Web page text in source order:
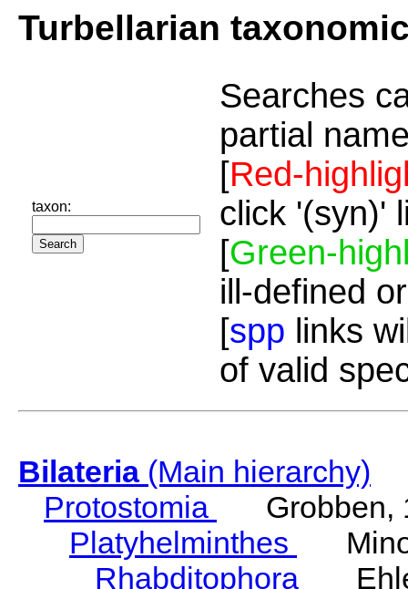
Turbellarian
taxon:
Searches
partial
[Red-
click '(syn)'
[Green-
ill-defined
[spp links
of valid
Bilateria(Main hierarchy)
Protostomia
Grobben,
Platyhelminthes
Rhabditophora